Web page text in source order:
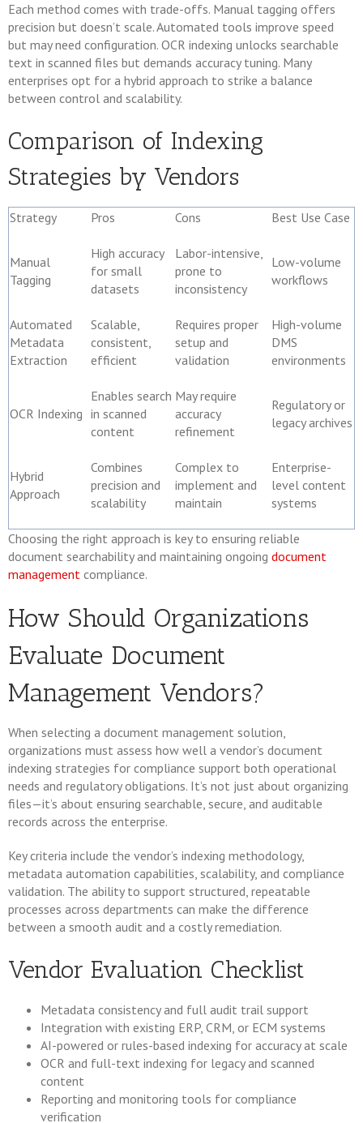
Each method comes with trade-offs. Manual tagging offers
precision but doesn’t scale. Automated tools improve speed
but may need configuration. OCR indexing unlocks searchable
text in scanned files but demands accuracy tuning. Many
enterprises opt for a hybrid approach to strike a balance
between control and scalability.
Comparison of Indexing
Strategies by Vendors
Strategy Pros Cons Best Use Case
Manual
Tagging
High accuracy
for small
datasets
Labor-intensive,
prone to
inconsistency
Low-volume
workflows
Automated
Metadata
Extraction
Scalable,
consistent,
efficient
Requires proper
setup and
validation
High-volume
DMS
environments
OCR Indexing
Enables search
in scanned
content
May require
accuracy
refinement
Regulatory or
legacy archives
Hybrid
Approach
Combines
precision and
scalability
Complex to
implement and
maintain
Enterprise-
level content
systems
Choosing the right approach is key to ensuring reliable
document searchability and maintaining ongoing document
management compliance.
How Should Organizations
Evaluate Document
Management Vendors?
When selecting a document management solution,
organizations must assess how well a vendor’s document
indexing strategies for compliance support both operational
needs and regulatory obligations. It’s not just about organizing
files—it’s about ensuring searchable, secure, and auditable
records across the enterprise.
Key criteria include the vendor’s indexing methodology,
metadata automation capabilities, scalability, and compliance
validation. The ability to support structured, repeatable
processes across departments can make the difference
between a smooth audit and a costly remediation.
Vendor Evaluation Checklist
Metadata consistency and full audit trail support
Integration with existing ERP, CRM, or ECM systems
AI-powered or rules-based indexing for accuracy at scale
OCR and full-text indexing for legacy and scanned
content
Reporting and monitoring tools for compliance
verification